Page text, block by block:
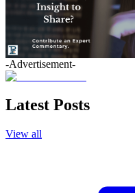
-Advertisement-
Latest Posts
View all